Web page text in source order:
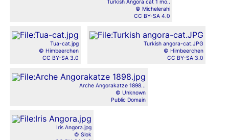
Turkish Angora cat 1 mo..
© Michelerahi
CC BY-SA 4.0
Tua-cat.jpg
© Himbeerchen
CC BY-SA 3.0
Turkish angora-cat.JPG
© Himbeerchen
CC BY-SA 3.0
Arche Angorakatze 1898...
© Unknown
Public Domain
Iris Angora.jpg
© Slok